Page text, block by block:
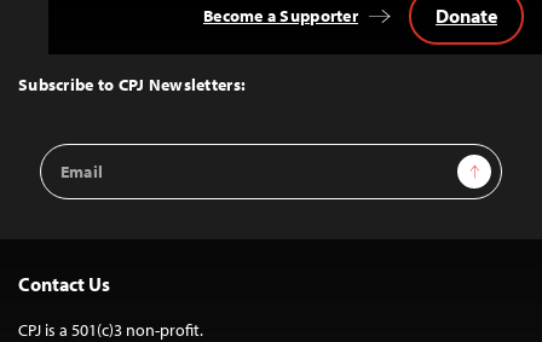
Top
Subscribe to CPJ Newsletters:
Email
Address
Sign Up
Become a Supporter Donate
Contact Us
CPJ is a 501(c)3 non-profit.